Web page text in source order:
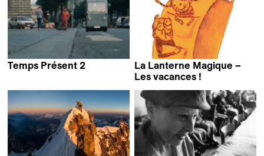
Temps Présent 2
La Lanterne Magique –
Les vacances !
Eve Hildbrand